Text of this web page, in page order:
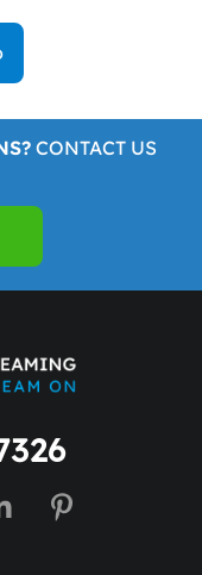
CONTACT US